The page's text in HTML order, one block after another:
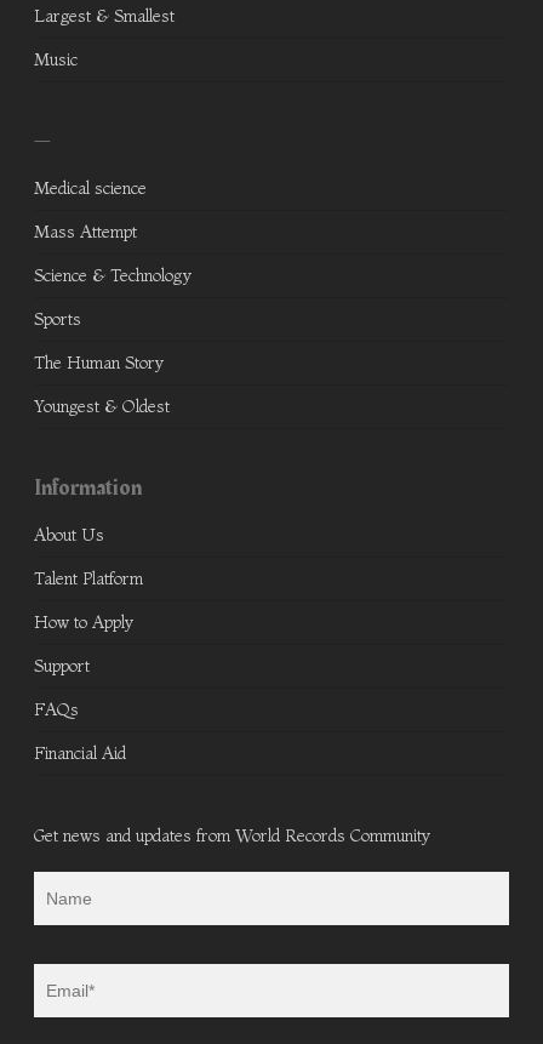
Largest & Smallest
Music
—
Medical science
Mass Attempt
Science & Technology
Sports
The Human Story
Youngest & Oldest
Information
About Us
Talent Platform
How to Apply
Support
FAQs
Financial Aid
Get news and updates from World Records Community